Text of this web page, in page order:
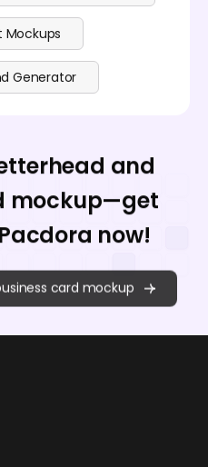
Mockups
Generator
and
mockup—get
now!
card mockup